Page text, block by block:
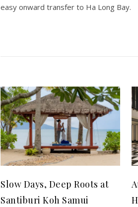
easy onward transfer to Ha Long Bay.
Slow Days, Deep Roots at
Santiburi Koh Samui